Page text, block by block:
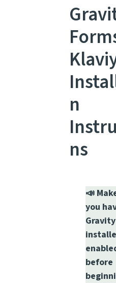
n
ns
📣
you
before